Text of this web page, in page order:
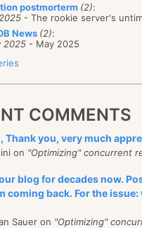
postmorterm (2):
- The rookie server's
News (2):
2025 - May 2025
COMMENTS
Thank you, very much
on "Optimizing" concurrent
blog for decades now.
coming back. For the
Sauer on "Optimizing"